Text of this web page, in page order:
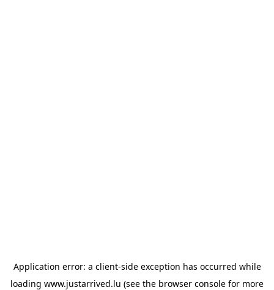
Application error: a client-side exception has occurred while
loading www.justarrived.lu (see the browser console for more